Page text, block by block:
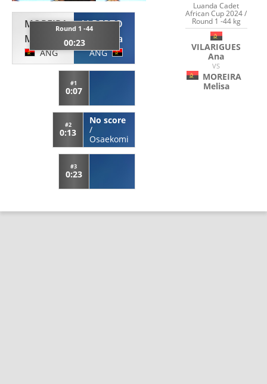
MOREIRA
Melisa
ANG
Round 1 -44
00:23
ALBERTO
Rosiana
ANG
#1
0:07
#2
0:13
No score
/
Osaekomi
#3
0:23
Luanda Cadet
African Cup 2024 /
Round 1 -44 kg
VILARIGUES
Ana
VS
MOREIRA
Melisa